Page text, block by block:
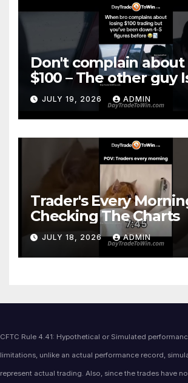
Don't complain about
$100 – The other guy
DOWN More
JULY 19, 2026 ADMIN
Trader's Every
Checking The Charts
JULY 18, 2026 ADMIN
CFTC Rule 4.41: Hypothetical or Simulated
limitations, unlike an actual performance record,
represent actual trading. Also, since the trades have